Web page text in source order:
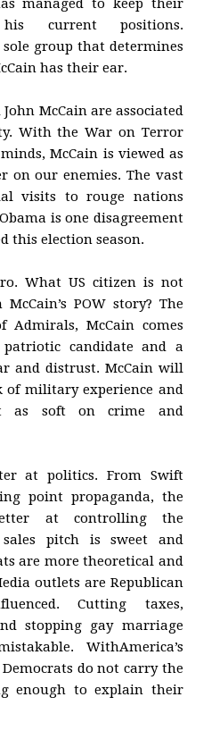
managed to keep their
current positions.
group that determines
has their ear.
John McCain are associated
With the War on Terror
McCain is viewed as
on our enemies. The vast
visits to rouge nations
is one disagreement
this election season.
What US citizen is not
POW story? The
Admirals, McCain comes
candidate and a
and distrust. McCain will
of military experience and
as soft on crime and
at politics. From Swift
point propaganda, the
at controlling the
sales pitch is sweet and
are more theoretical and
outlets are Republican
Cutting taxes,
stopping gay marriage
WithAmerica’s
do not carry the
enough to explain their